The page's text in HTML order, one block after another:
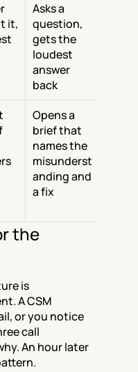
it,
Asks a
question,
gets the
loudest
answer
back
Opens a
brief that
names the
misunderst
anding and
a fix
the
is
A CSM
or you notice
call
An hour later